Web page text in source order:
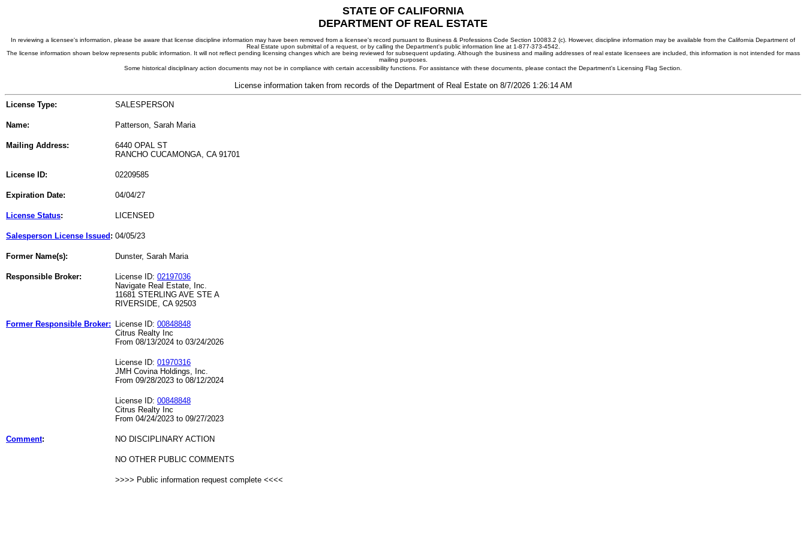
STATE OF CALIFORNIA
DEPARTMENT OF REAL ESTATE
In reviewing a licensee's information, please be aware that license discipline information may have been removed from a licensee's record pursuant to Business & Professions Code Section 10083.2 (c). However, discipline information may be available from the California Department of
Real Estate upon submittal of a request, or by calling the Department's public information line at 1-877-373-4542.
The license information shown below represents public information. It will not reflect pending licensing changes which are being reviewed for subsequent updating. Although the business and mailing addresses of real estate licensees are included, this information is not intended for mass
mailing purposes.
Some historical disciplinary action documents may not be in compliance with certain accessibility functions. For assistance with these documents, please contact the Department's Licensing Flag Section.
License information taken from records of the Department of Real Estate on 8/7/2026 1:26:14 AM
License Type: SALESPERSON
Name: Patterson, Sarah Maria
Mailing Address:
6440 OPAL ST
RANCHO CUCAMONGA, CA 91701
License ID: 02209585
Expiration Date: 04/04/27
License Status: LICENSED
Salesperson License Issued : 04/05/23
Former Name(s): Dunster, Sarah Maria
Responsible Broker: License ID: 02197036
Navigate Real Estate, Inc.
11681 STERLING AVE STE A
RIVERSIDE, CA 92503
Former Responsible Broker: License ID: 00848848
Citrus Realty Inc
From 08/13/2024 to 03/24/2026
License ID: 01970316
JMH Covina Holdings, Inc.
From 09/28/2023 to 08/12/2024
License ID: 00848848
Citrus Realty Inc
From 04/24/2023 to 09/27/2023
Comment: NO DISCIPLINARY ACTION
NO OTHER PUBLIC COMMENTS
>>>> Public information request complete <<<<